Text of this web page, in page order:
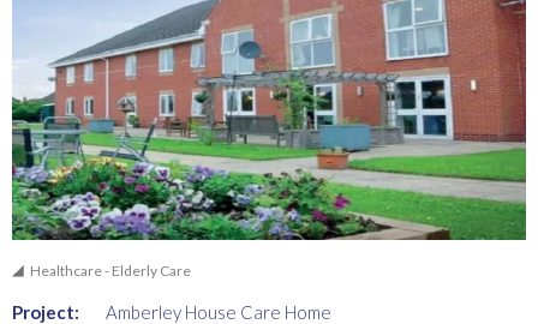
Healthcare - Elderly Care
Project:
Amberley House Care Home